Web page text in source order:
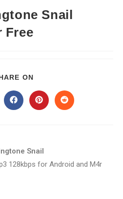
Snail
Free
ON
Snail
128kbps for Android and M4r